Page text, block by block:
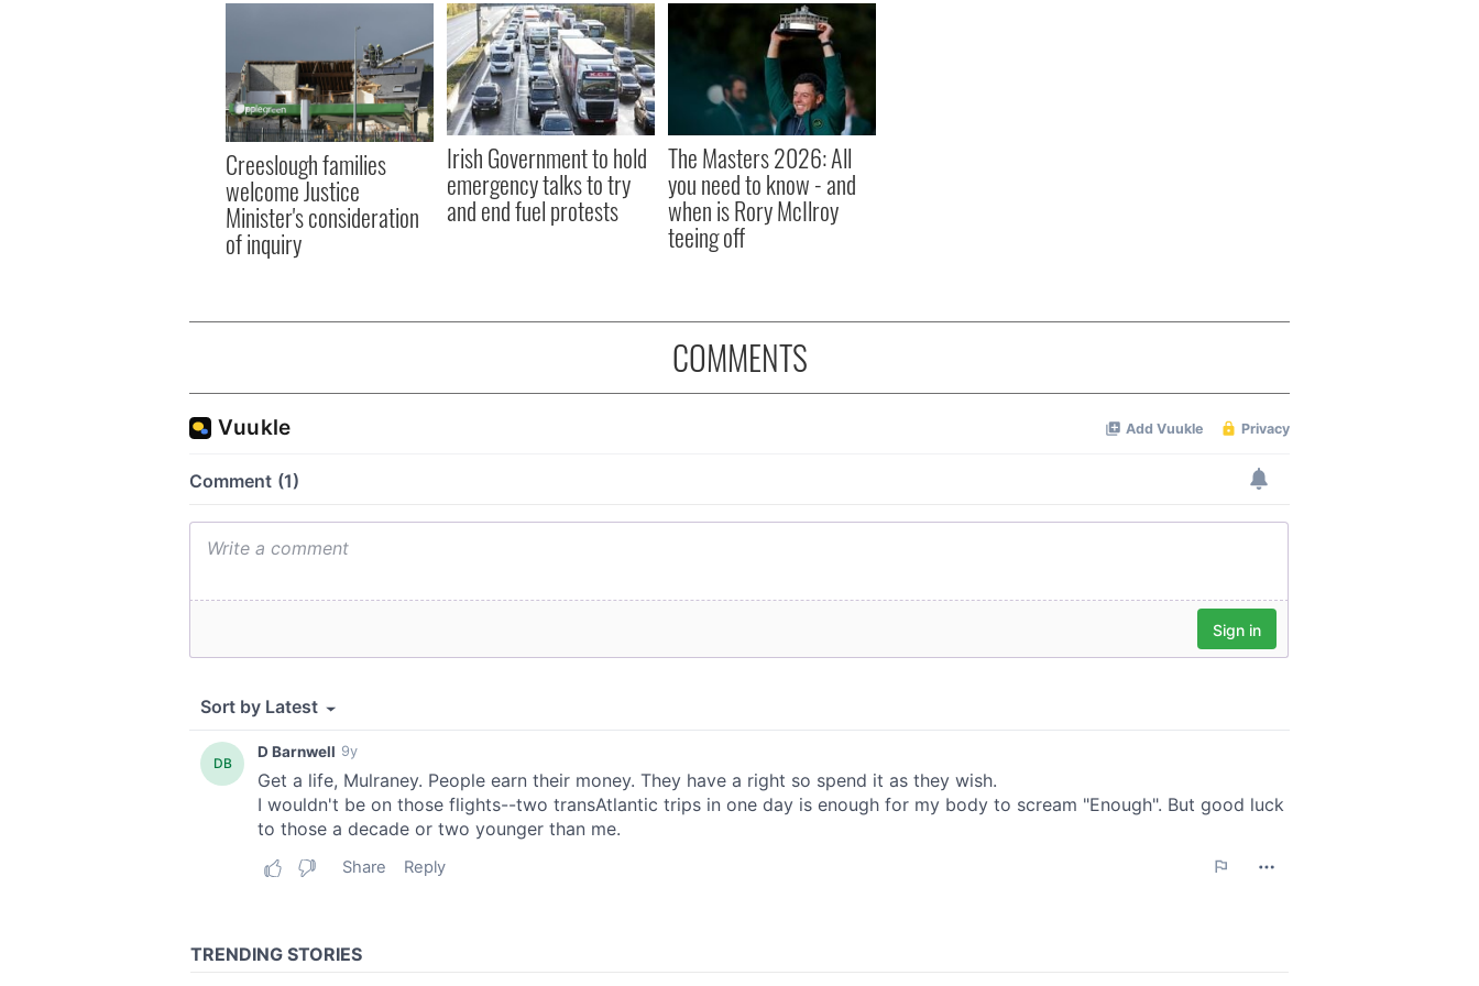
Creeslough families
welcome Justice
Minister's consideration
of inquiry
Irish Government to hold
emergency talks to try
and end fuel protests
The Masters 2026: All
you need to know - and
when is Rory McIlroy
teeing off
COMMENTS